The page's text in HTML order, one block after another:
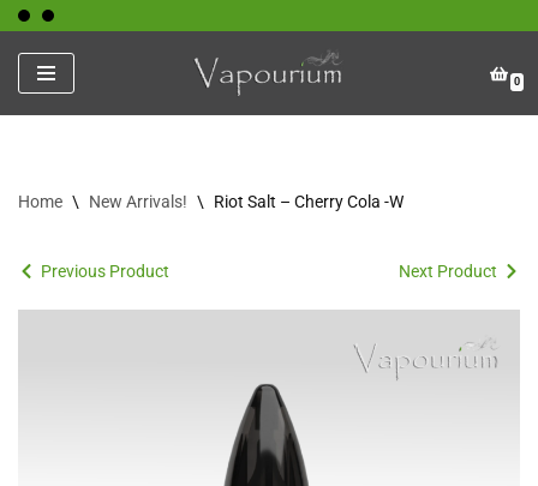
Skip
to
content
0
Home \ New Arrivals! \ Riot Salt – Cherry Cola -W
Previous Product Next Product